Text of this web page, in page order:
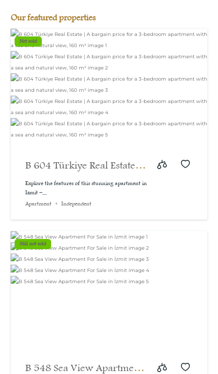
Our featured properties
Not sold
B 604 Türkiye Real Estate |
A bargain price for a 3-
bedroom apartment with a
m²
Explore the features of this stunning apartment in
Izmit –...
Apartment
Independent
Still not sold
B 548 Sea View Apartment